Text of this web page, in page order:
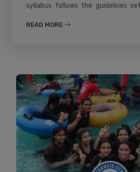
syllabus follows the guidelines
updated regularly to keep
READ MORE